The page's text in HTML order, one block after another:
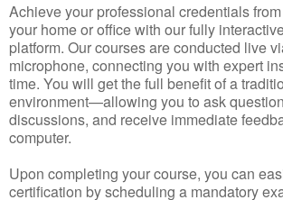
Achieve your professional credentials
your home or office with our fully
platform. Our courses are conducted live
microphone, connecting you with expert
time. You will get the full benefit of a
environment—allowing you to ask
discussions, and receive immediate
computer.
Upon completing your course, you can
certification by scheduling a mandatory